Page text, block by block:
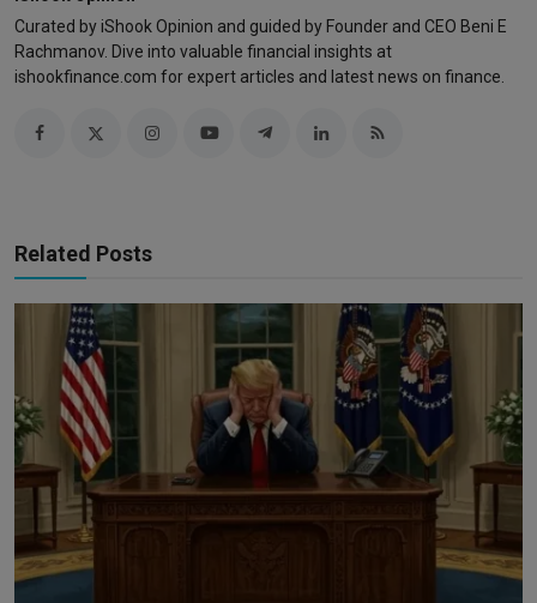
Curated by iShook Opinion and guided by Founder and CEO Beni E
Rachmanov. Dive into valuable financial insights at
ishookfinance.com for expert articles and latest news on finance.
Related Posts